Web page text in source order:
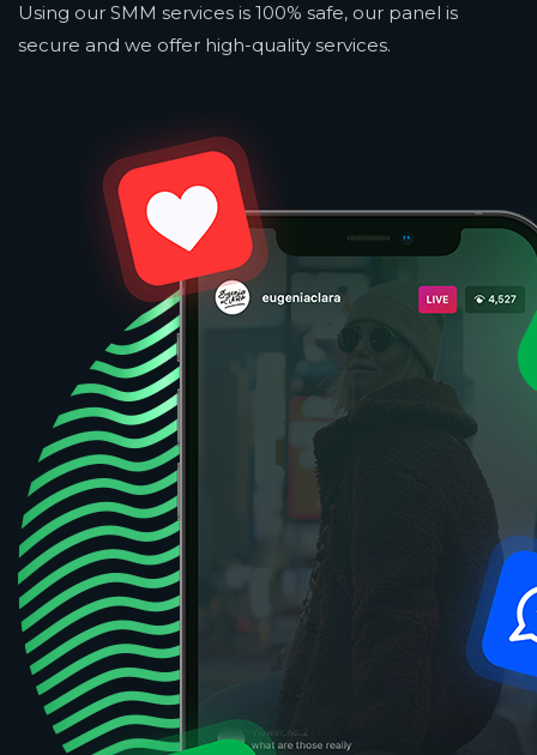
Using our SMM services is 100% safe, our panel is
secure and we offer high-quality services.